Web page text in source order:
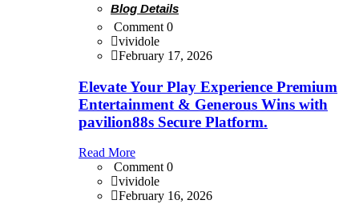
Blog Details
Comment 0
vividole
February 17, 2026
Elevate Your Play Experience Premium
Entertainment & Generous Wins with
pavilion88s Secure Platform.
Read More
Comment 0
vividole
February 16, 2026